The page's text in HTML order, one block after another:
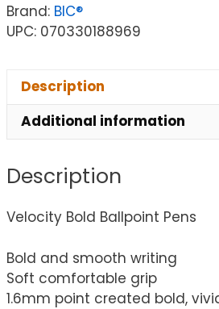
Brand: BIC®
UPC: 070330188969
Description
Additional information
Description
Velocity Bold Ballpoint Pens
Bold and smooth writing
Soft comfortable grip
1.6mm point created bold,